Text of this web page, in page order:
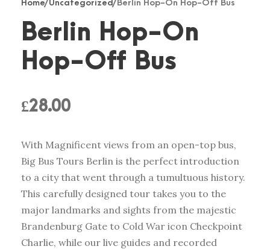
Home/Uncategorized/ Berlin Hop-On Hop-Off Bus
Berlin Hop-On
Hop-Off Bus
£28.00
With Magnificent views from an open-top bus,
Big Bus Tours Berlin is the perfect introduction
to a city that went through a tumultuous history.
This carefully designed tour takes you to the
major landmarks and sights from the majestic
Brandenburg Gate to Cold War icon Checkpoint
Charlie, while our live guides and recorded